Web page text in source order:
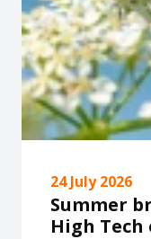
24 July 2026
Summer
High Tech